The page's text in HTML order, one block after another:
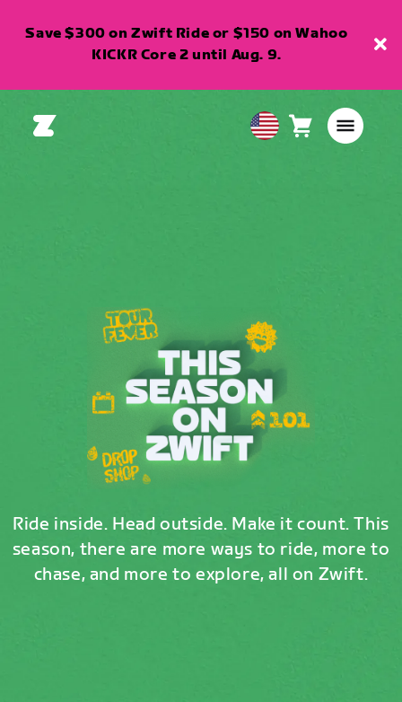
Save $300 on Zwift Ride or $150 on Wahoo
KICKR Core 2 until Aug. 9.
USA Cart0
Ride inside. Head outside. Make it count. This
season, there are more ways to ride, more to
chase, and more to explore, all on Zwift.